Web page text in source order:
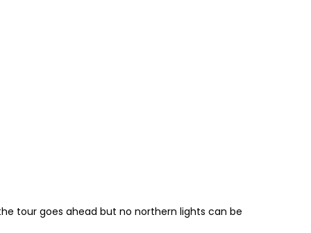
tour goes ahead but no northern lights can be